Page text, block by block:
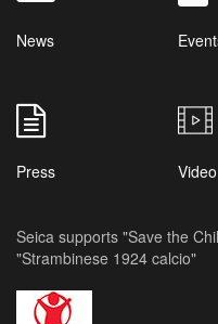
News
Press Video
Seica supports "Save the
"Strambinese 1924 calcio"